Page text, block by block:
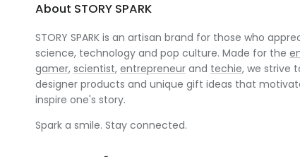
About STORY SPARK
STORY SPARK is an artisan brand for those who
science, technology and pop culture. Made for the
gamer, scientist, entrepreneur and techie, we strive
designer products and unique gift ideas that
inspire one's story.
Spark a smile. Stay connected.